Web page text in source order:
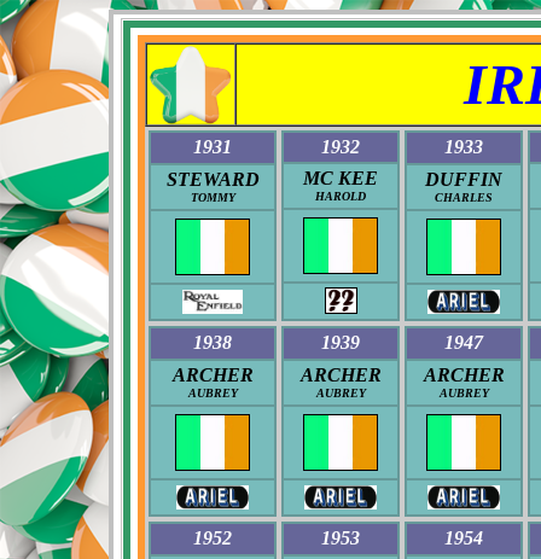
1931
STEWARD
TOMMY
1932
MC KEE
HAROLD
1933
DUFFIN
CHARLES
1938
ARCHER
AUBREY
1939
ARCHER
AUBREY
1947
ARCHER
AUBREY
1952
1953
1954